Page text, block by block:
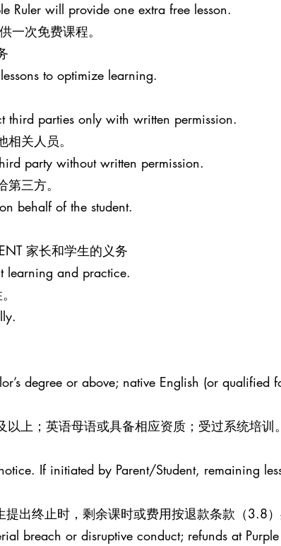
Ruler will provide one extra free lesson.
一次免费课程。
to optimize learning.
third parties only with written permission.
关人员。
party without written permission.
三方。
behalf of the student.
家长和学生的义务
learning and practice.
degree or above; native English (or qualified
上；英语母语或具备相应资质；受过系统培训。
If initiated by Parent/Student, remaining
出终止时，剩余课时或费用按退款条款（3.8）
breach or disruptive conduct; refunds at Purple